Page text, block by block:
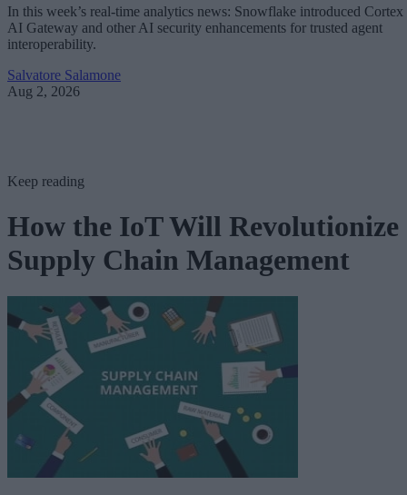
In this week’s real-time analytics news: Snowflake introduced Cortex
AI Gateway and other AI security enhancements for trusted agent
interoperability.
Salvatore Salamone
Aug 2, 2026
Keep reading
How the IoT Will Revolutionize
Supply Chain Management